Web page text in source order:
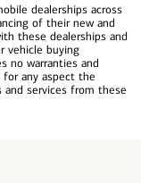
dealerships across
of their new and
these dealerships and
vehicle buying
no warranties and
any aspect the
and services from these